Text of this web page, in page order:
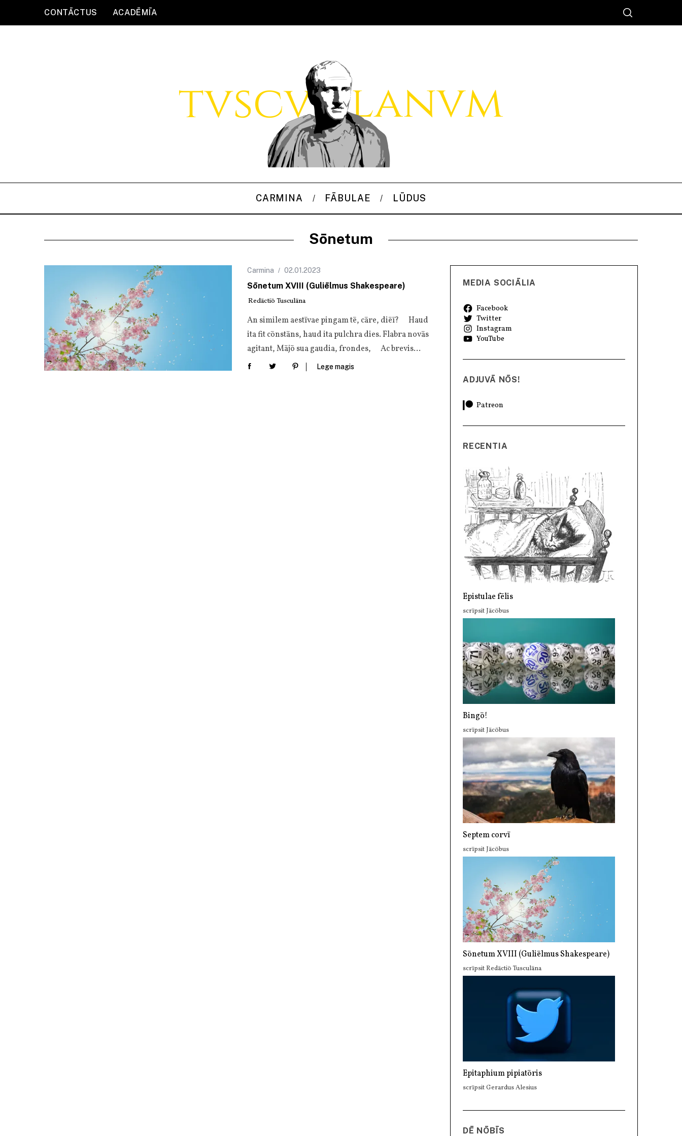
CONTĀCTUS ACADĒMĪA
CARMINA FĀBULAE LŪDUS
Sōnetum
Carmina 02.01.2023
Sōnetum XVIII (Guliēlmus Shakespeare)
Redāctiō Tusculāna
An simi­lem aes­tī­vae pin­gam tē, cāre, diēī? Haud
ita fit cōn­stāns, haud ita pul­chra dies. Fla­bra novās
agi­tant, Mājō sua gau­dia, fron­des, Ac brevis…
Lege magis
MEDIA SOCIĀLIA
Facebook
Twitter
Instagram
YouTube
ADJUVĀ NŌS!
Patreon
RECENTIA
Epistulae fēlis
scrīpsit Jācōbus
Bingō!
scrīpsit Jācōbus
Septem corvī
scrīpsit Jācōbus
Sōnetum XVIII (Guliēlmus Shakespeare)
scrīpsit Redāctiō Tusculāna
Epitaphium pipiatōris
scrīpsit Gerardus Alesius
DĒ NŌBĪS